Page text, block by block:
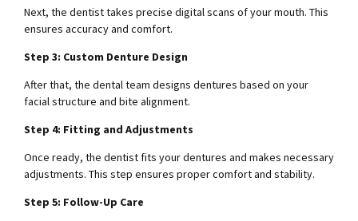
Next, the dentist takes precise digital scans of your mouth. This
ensures accuracy and comfort.
Step 3: Custom Denture Design
After that, the dental team designs dentures based on your
facial structure and bite alignment.
Step 4: Fitting and Adjustments
Once ready, the dentist fits your dentures and makes necessary
adjustments. This step ensures proper comfort and stability.
Step 5: Follow-Up Care